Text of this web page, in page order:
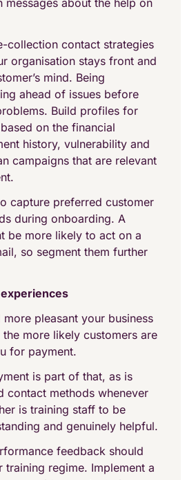
messages about the help on
collection contact strategies
organisation stays front and
mind. Being
ahead of issues before
Build profiles for
on the financial
history, vulnerability and
campaigns that are relevant
capture preferred customer
during onboarding. A
be more likely to act on a
so segment them further
more pleasant your business
more likely customers are
for payment.
is part of that, as is
contact methods whenever
is training staff to be
and genuinely helpful.
feedback should
training regime. Implement a